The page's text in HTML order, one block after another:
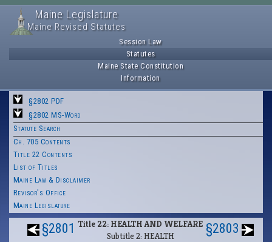
Maine Legislature
Maine Revised Statutes
Session Law
Statutes
Maine State Constitution
Information
§2802 PDF
§2802 MS-Word
Statute Search
Ch. 705 Contents
Title 22 Contents
List of Titles
Maine Law & Disclaimer
Revisor's Office
Maine Legislature
§2801 Title 22: HEALTH AND WELFARE
Subtitle 2: HEALTH
§2803